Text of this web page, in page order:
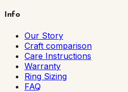
Info
Our Story
Craft comparison
Care Instructions
Warranty
Ring Sizing
FAQ